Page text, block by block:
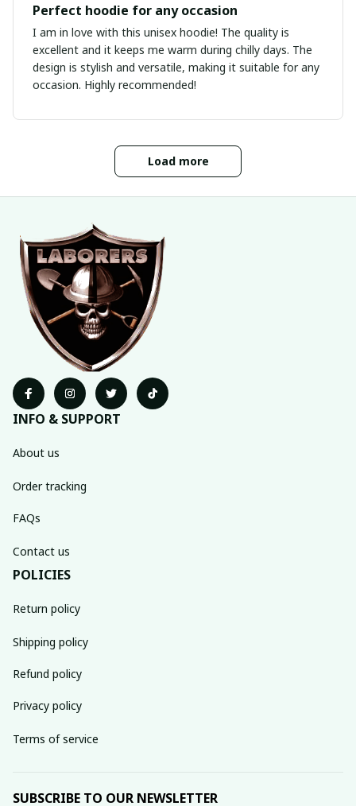
Perfect hoodie for any occasion
I am in love with this unisex hoodie! The quality is
excellent and it keeps me warm during chilly days. The
design is stylish and versatile, making it suitable for any
occasion. Highly recommended!
Load more
INFO & SUPPORT
About us
Order tracking
FAQs
Contact us
POLICIES
Return policy
Shipping policy
Refund policy
Privacy policy
Terms of service
SUBSCRIBE TO OUR NEWSLETTER